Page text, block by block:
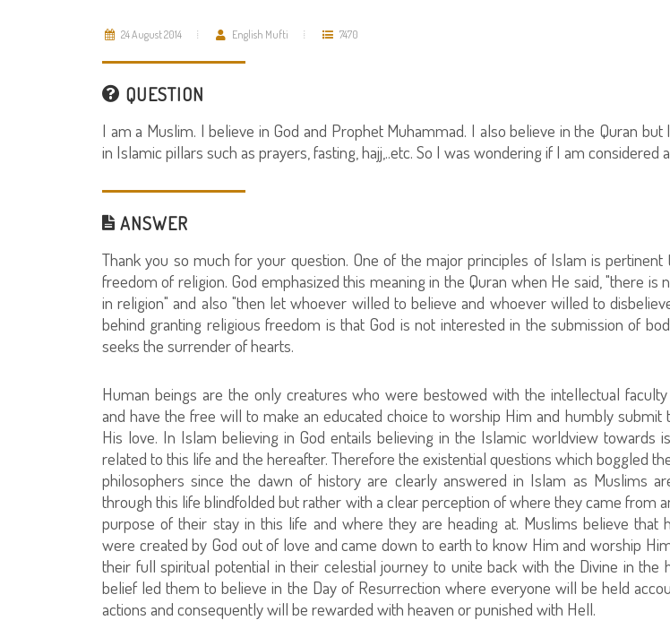
24 August 2014 English Mufti 7470
QUESTION
I am a Muslim. I believe in God and Prophet Muhammad. I also believe in the Quran but
in Islamic pillars such as prayers, fasting, hajj,..etc. So I was wondering if I am considered
ANSWER
Thank you so much for your question. One of the major principles of Islam is
freedom of religion. God emphasized this meaning in the Quran when He said, "there is
in religion" and also "then let whoever willed to believe and whoever willed to
behind granting religious freedom is that God is not interested in the submission of
seeks the surrender of hearts.
Human beings are the only creatures who were bestowed with the intellectual
and have the free will to make an educated choice to worship Him and humbly submit
His love. In Islam believing in God entails believing in the Islamic worldview towards
related to this life and the hereafter. Therefore the existential questions which boggled
philosophers since the dawn of history are clearly answered in Islam as Muslims
through this life blindfolded but rather with a clear perception of where they came from
purpose of their stay in this life and where they are heading at. Muslims believe that
were created by God out of love and came down to earth to know Him and worship
their full spiritual potential in their celestial journey to unite back with the Divine in the
belief led them to believe in the Day of Resurrection where everyone will be held
actions and consequently will be rewarded with heaven or punished with Hell.